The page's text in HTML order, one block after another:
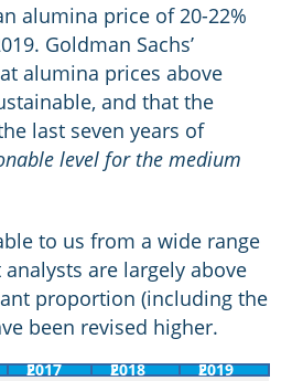
alumina price of 20-22%
Goldman Sachs’
alumina prices above
and that the
last seven years of
level for the medium
to us from a wide range
are largely above
proportion (including the
been revised higher.
2017 F 2018 F 2019 F